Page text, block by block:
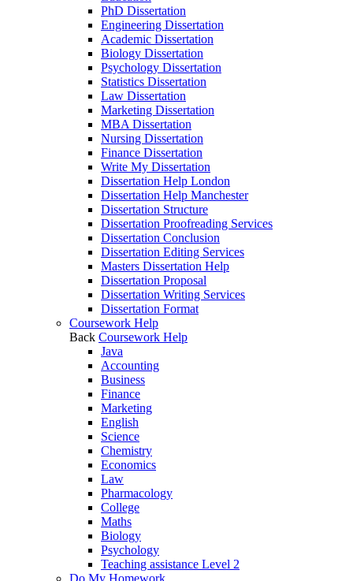
PhD Dissertation
Engineering Dissertation
Academic Dissertation
Biology Dissertation
Psychology Dissertation
Statistics Dissertation
Law Dissertation
Marketing Dissertation
MBA Dissertation
Nursing Dissertation
Finance Dissertation
Write My Dissertation
Dissertation Help London
Dissertation Help Manchester
Dissertation Structure
Dissertation Proofreading Services
Dissertation Conclusion
Dissertation Editing Services
Masters Dissertation Help
Dissertation Proposal
Dissertation Writing Services
Dissertation Format
Coursework Help
Back Coursework Help
Java
Accounting
Business
Finance
Marketing
English
Science
Chemistry
Economics
Law
Pharmacology
College
Maths
Biology
Psychology
Teaching assistance Level 2